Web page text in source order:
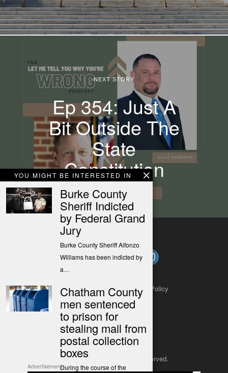
YOU MIGHT BE INTERESTED IN
Burke County
Sheriff Indicted
by Federal Grand
Jury
Burke County Sheriff Alfonzo
Williams has been indicted by
a…
Chatham County
men sentenced
to prison for
stealing mail from
postal collection
boxes
During the course of the
NEXT STORY
Ep 354: Just A
Bit Outside The
State
Constitution
About Contact Submit a Tip Privacy Policy
Copyright 2025 – All rights reserved.
Advertisements